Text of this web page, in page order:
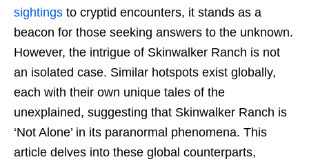
sightings to cryptid encounters, it stands as a
beacon for those seeking answers to the unknown.
However, the intrigue of Skinwalker Ranch is not
an isolated case. Similar hotspots exist globally,
each with their own unique tales of the
unexplained, suggesting that Skinwalker Ranch is
‘Not Alone’ in its paranormal phenomena. This
article delves into these global counterparts,